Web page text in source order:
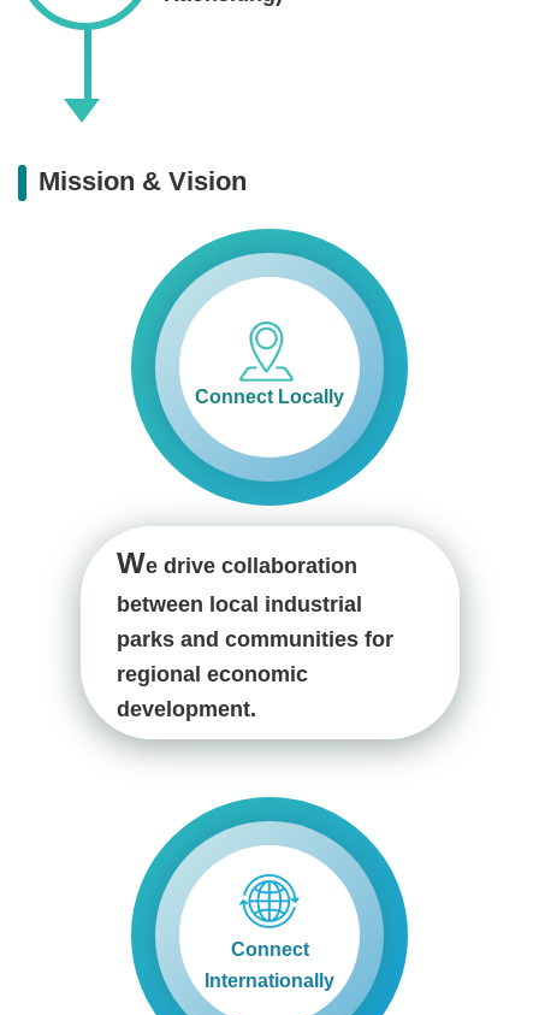
Mission & Vision
Connect Locally
We drive collaboration
between local industrial
parks and communities for
regional economic
development.
Connect
Internationally